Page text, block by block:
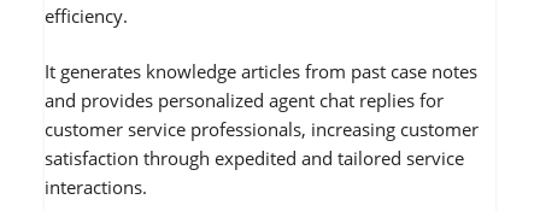
efficiency.
It generates knowledge articles from past case notes
and provides personalized agent chat replies for
customer service professionals, increasing customer
satisfaction through expedited and tailored service
interactions.